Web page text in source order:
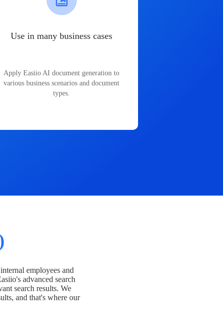
Use in many business cases
Apply Easiio AI document generation to
various business scenarios and document
types.
employees and
advanced search
search results. We
and that's where our